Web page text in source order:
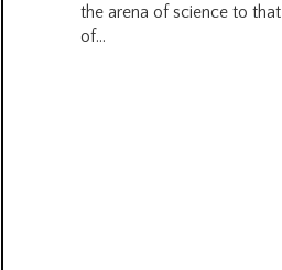
the arena of science to that
of...